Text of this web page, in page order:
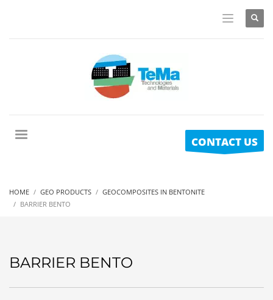
CONTACT US
HOME GEO PRODUCTS
GEOCOMPOSITES IN BENTONITE
BARRIER BENTO
BARRIER BENTO